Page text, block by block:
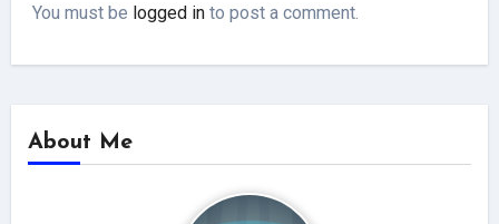
You must be logged in to post a comment.
About Me